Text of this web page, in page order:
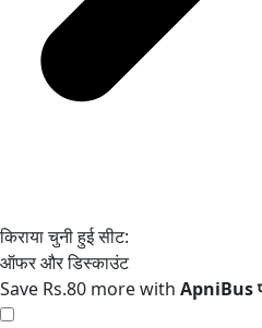
Save Rs.80 more with